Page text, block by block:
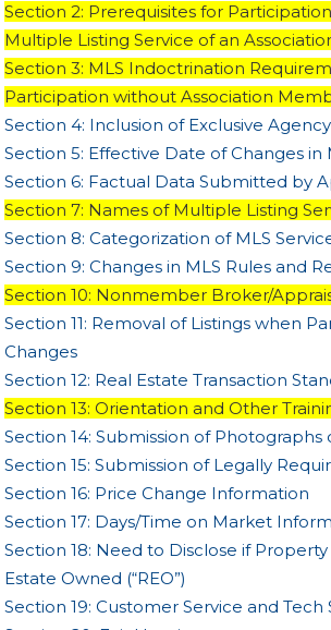
Section 2: Prerequisites for
Multiple Listing Service of an
Section 3: MLS Indoctrination
Participation without Association
Section 4: Inclusion of Exclusive
Section 5: Effective Date of Changes
Section 6: Factual Data Submitted by
Section 7: Names of Multiple Listing
Section 8: Categorization of MLS
Section 9: Changes in MLS Rules and
Section 10: Nonmember Broker/
Section 11: Removal of Listings when
Changes
Section 12: Real Estate Transaction
Section 13: Orientation and Other
Section 14: Submission of
Section 15: Submission of Legally
Section 16: Price Change Information
Section 17: Days/Time on Market
Section 18: Need to Disclose if
Estate Owned (“REO”)
Section 19: Customer Service and